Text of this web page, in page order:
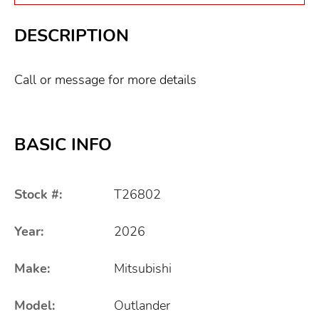
DESCRIPTION
Call or message for more details
BASIC INFO
Stock #: T26802
Year: 2026
Make: Mitsubishi
Model: Outlander